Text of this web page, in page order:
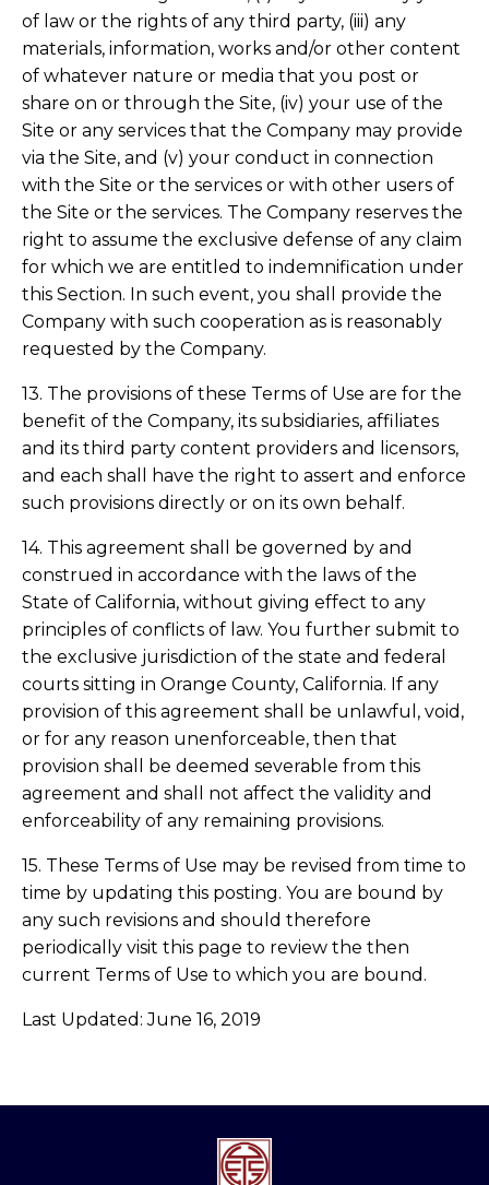
of law or the rights of any third party, (iii) any
materials, information, works and/or other content
of whatever nature or media that you post or
share on or through the Site, (iv) your use of the
Site or any services that the Company may provide
via the Site, and (v) your conduct in connection
with the Site or the services or with other users of
the Site or the services. The Company reserves the
right to assume the exclusive defense of any claim
for which we are entitled to indemnification under
this Section. In such event, you shall provide the
Company with such cooperation as is reasonably
requested by the Company.
13. The provisions of these Terms of Use are for the
benefit of the Company, its subsidiaries, affiliates
and its third party content providers and licensors,
and each shall have the right to assert and enforce
such provisions directly or on its own behalf.
14. This agreement shall be governed by and
construed in accordance with the laws of the
State of California, without giving effect to any
principles of conflicts of law. You further submit to
the exclusive jurisdiction of the state and federal
courts sitting in Orange County, California. If any
provision of this agreement shall be unlawful, void,
or for any reason unenforceable, then that
provision shall be deemed severable from this
agreement and shall not affect the validity and
enforceability of any remaining provisions.
15. These Terms of Use may be revised from time to
time by updating this posting. You are bound by
any such revisions and should therefore
periodically visit this page to review the then
current Terms of Use to which you are bound.
Last Updated: June 16, 2019